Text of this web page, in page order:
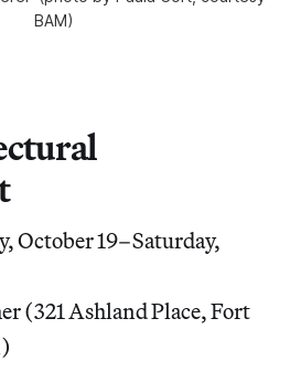
BAM)
October 19–Saturday,
(321 Ashland Place, Fort